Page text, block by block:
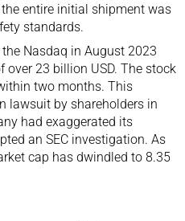
entire initial shipment was
standards.
Nasdaq in August 2023
23 billion USD. The stock
two months. This
lawsuit by shareholders in
had exaggerated its
an SEC investigation. As
cap has dwindled to 8.35